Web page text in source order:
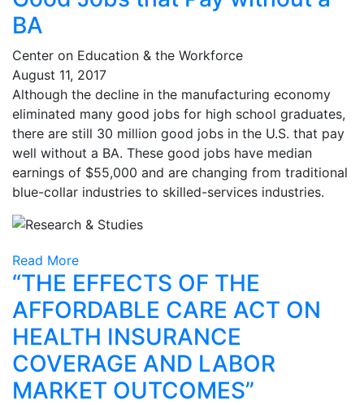
BA
Center on Education & the Workforce
August 11, 2017
Although the decline in the manufacturing economy
eliminated many good jobs for high school graduates,
there are still 30 million good jobs in the U.S. that pay
well without a BA. These good jobs have median
earnings of $55,000 and are changing from traditional
blue-collar industries to skilled-services industries.
Read More
“THE EFFECTS OF THE
AFFORDABLE CARE ACT ON
HEALTH INSURANCE
COVERAGE AND LABOR
MARKET OUTCOMES”